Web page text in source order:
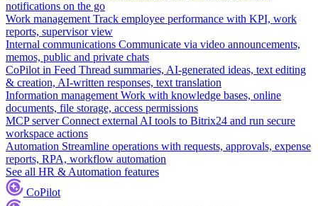
notifications on the go
Work management Track employee performance with KPI, work
reports, supervisor view
Internal communications Communicate via video announcements,
memos, public and private chats
CoPilot in Feed Thread summaries, AI-generated ideas, text editing
& creation, AI-written responses, text translation
Information management Work with knowledge bases, online
documents, file storage, access permissions
MCP server Connect external AI tools to Bitrix24 and run secure
workspace actions
Automation Streamline operations with requests, approvals, expense
reports, RPA, workflow automation
See all HR & Automation features
CoPilot